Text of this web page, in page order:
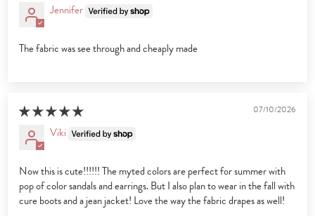
Jennifer
The fabric was see through and cheaply made
07/10/2026
Viki
Now this is cute!!!!!! The myted colors are perfect for summer with
pop of color sandals and earrings. But I also plan to wear in the fall with
cure boots and a jean jacket! Love the way the fabric drapes as well!